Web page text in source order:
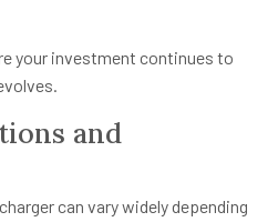
your investment continues to
and
can vary widely depending